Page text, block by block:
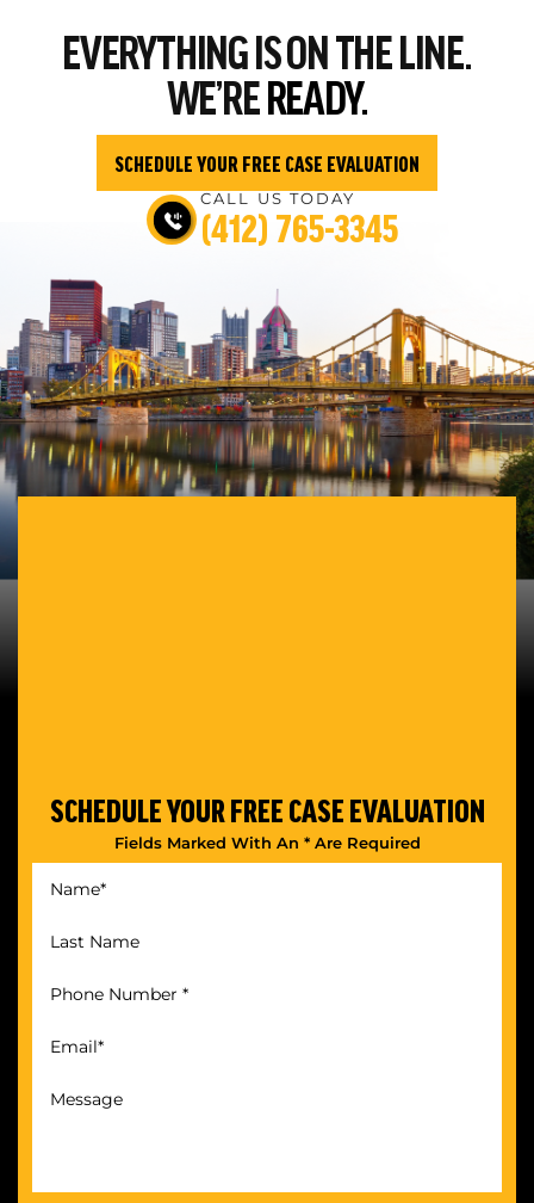
EVERYTHINGIS ON THE LINE.
WE’REREADY.
SCHEDULE YOUR FREE CASE EVALUATION
CALL US TODAY
(412) 765-3345
SCHEDULE YOUR FREE CASE EVALUATION
Fields Marked With An * Are Required